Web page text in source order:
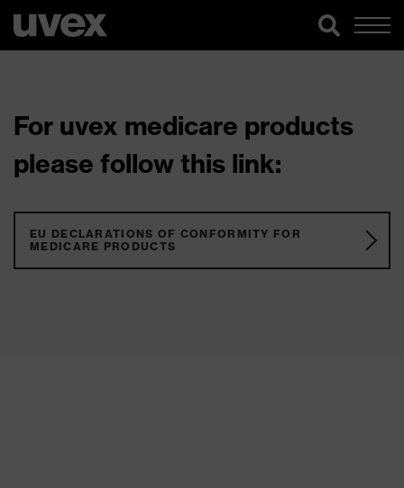
For uvex medicare products
please follow this link:
EU DECLARATIONS OF CONFORMITY FOR
MEDICARE PRODUCTS